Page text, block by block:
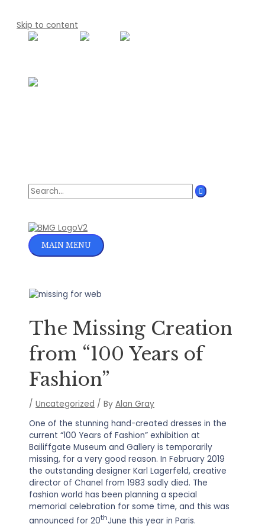
Skip to content
MAIN MENU
The Missing Creation
from “100 Years of
Fashion”
/Uncategorized / ByAlan Gray
One of the stunning hand-created dresses in the
current “100 Years of Fashion” exhibition at
Bailiffgate Museum and Gallery is temporarily
missing, for a very good reason. In February 2019
the outstanding designer Karl Lagerfeld, creative
director of Chanel from 1983 sadly died. The
fashion world has been planning a special
memorial celebration for some time, and this was
announced for 20thJune this year in Paris.